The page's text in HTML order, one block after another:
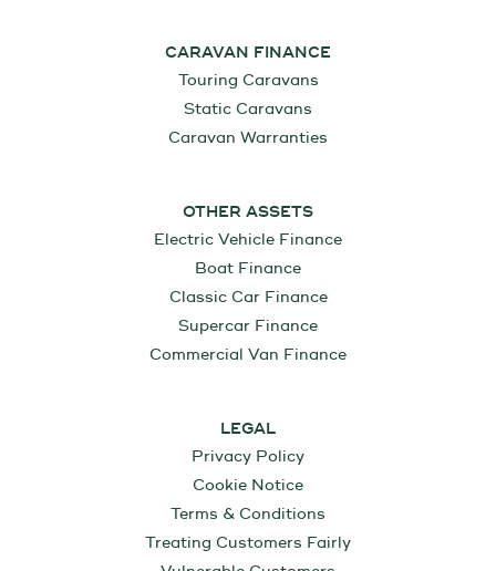
CARAVAN FINANCE
Touring Caravans
Static Caravans
Caravan Warranties
OTHER ASSETS
Electric Vehicle Finance
Boat Finance
Classic Car Finance
Supercar Finance
Commercial Van Finance
LEGAL
Privacy Policy
Cookie Notice
Terms & Conditions
Treating Customers Fairly